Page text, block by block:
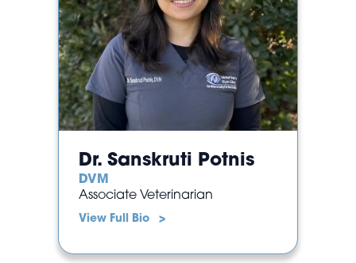
Dr. Sanskruti Potnis
DVM
Associate Veterinarian
View Full Bio >